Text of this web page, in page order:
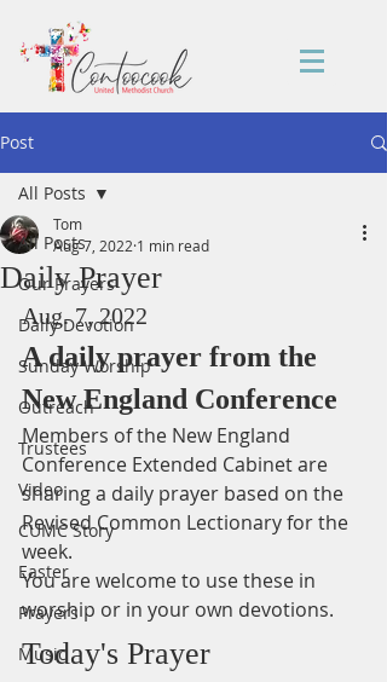
Post
All Posts
Our Prayers
Daily Devotion
Sunday Worship
Outreach
Trustees
Video
CUMC Story
Easter
Prayers
Music
All Posts
Daily Prayer
Tom
Aug 7, 2022 1 min read
Aug. 7, 2022
A daily prayer from the
New England Conference
Members of the New England
Conference Extended Cabinet are
sharing a daily prayer based on the
Revised Common Lectionary for the
week.
You are welcome to use these in
worship or in your own devotions.
Today's Prayer